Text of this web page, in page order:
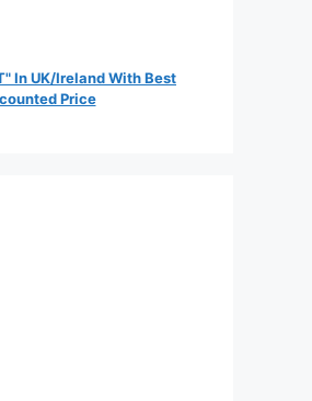
In UK/Ireland With Best
Price